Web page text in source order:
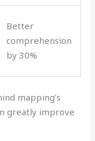
Better
comprehension
by 30%
mapping’s
greatly improve